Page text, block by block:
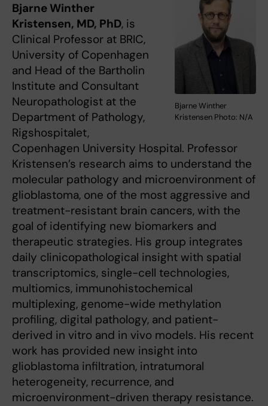
Bjarne Winther
Kristensen Photo: N/A
Bjarne Winther
Kristensen, MD, PhD, is
Clinical Professor at BRIC,
University of Copenhagen
and Head of the Bartholin
Institute and Consultant
Neuropathologist at the
Department of Pathology,
Rigshospitalet,
Copenhagen University Hospital. Professor
Kristensen’s research aims to understand the
molecular pathology and microenvironment of
glioblastoma, one of the most aggressive and
treatment-resistant brain cancers, with the
goal of identifying new biomarkers and
therapeutic strategies. His group integrates
daily clinicopathological insight with spatial
transcriptomics, single-cell technologies,
multiomics, immunohistochemical
multiplexing, genome-wide methylation
profiling, digital pathology, and patient-
derived in vitro and in vivo models. His recent
work has provided new insight into
glioblastoma infiltration, intratumoral
heterogeneity, recurrence, and
microenvironment-driven therapy resistance.